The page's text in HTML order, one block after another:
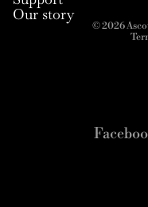
Our story
© 2026